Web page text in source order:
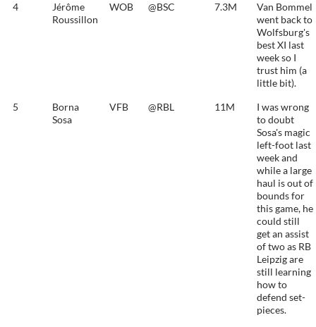
4
Jérôme
Roussillon
WOB @BSC 7.3M
Van Bommel
went back to
Wolfsburg's
best XI last
week so I
trust him (a
little bit).
5
Borna
Sosa
VFB @RBL 11M
I was wrong
to doubt
Sosa's magic
left-foot last
week and
while a large
haul is out of
bounds for
this game, he
could still
get an assist
of two as RB
Leipzig are
still learning
how to
defend set-
pieces.